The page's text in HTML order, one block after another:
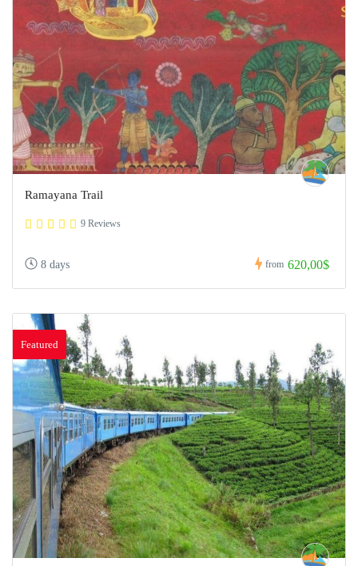
Ramayana Trail
9 Reviews
8 days from 620,00$
Featured